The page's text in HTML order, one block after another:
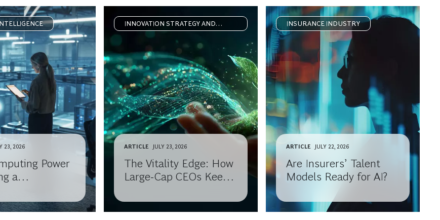
23, 2026
Power
a
INNOVATION STRATEGY AND
DELIVERY
ARTICLE JULY 23, 2026
The Vitality Edge: How
Large-Cap CEOs Keep
INSURANCE INDUSTRY
ARTICLE JULY 22, 2026
Are Insurers’ Talent
Models Ready for AI?